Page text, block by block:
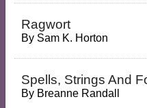
Ragwort
By Sam K. Horton
Spells, Strings And
By Breanne Randall